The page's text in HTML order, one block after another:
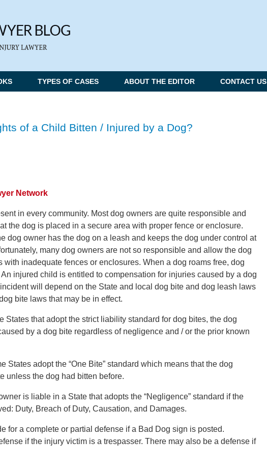
TYPES OF CASES ABOUT THE EDITOR CONTACT US
of a Child Bitten / Injured by a Dog?
Network
in every community. Most dog owners are quite responsible and
the dog is placed in a secure area with proper fence or enclosure.
dog owner has the dog on a leash and keeps the dog under control at
many dog owners are not so responsible and allow the dog
with inadequate fences or enclosures. When a dog roams free, dog
injured child is entitled to compensation for injuries caused by a dog
will depend on the State and local dog bite and dog leash laws
bite laws that may be in effect.
States that adopt the strict liability standard for dog bites, the dog
by a dog bite regardless of negligence and / or the prior known
States adopt the “One Bite” standard which means that the dog
unless the dog had bitten before.
is liable in a State that adopts the “Negligence” standard if the
Duty, Breach of Duty, Causation, and Damages.
for a complete or partial defense if a Bad Dog sign is posted.
if the injury victim is a trespasser. There may also be a defense if